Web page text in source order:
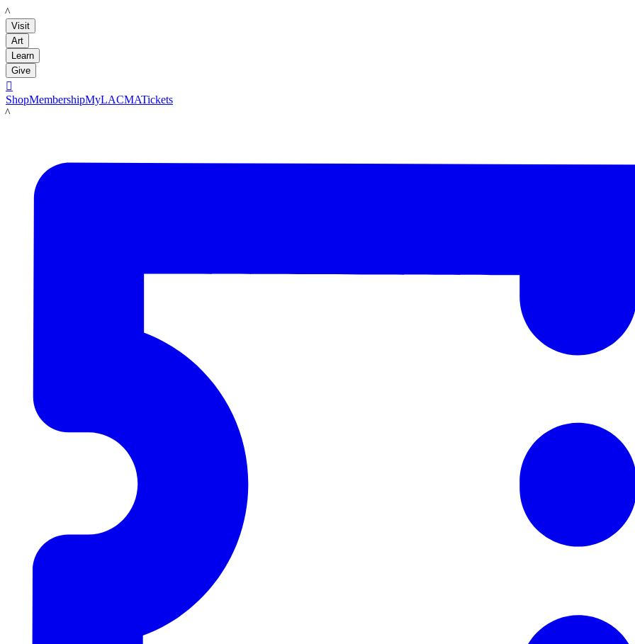
LACMA
Visit
Art
Learn
Give

ShopMembershipMyLACMATickets
LACMA